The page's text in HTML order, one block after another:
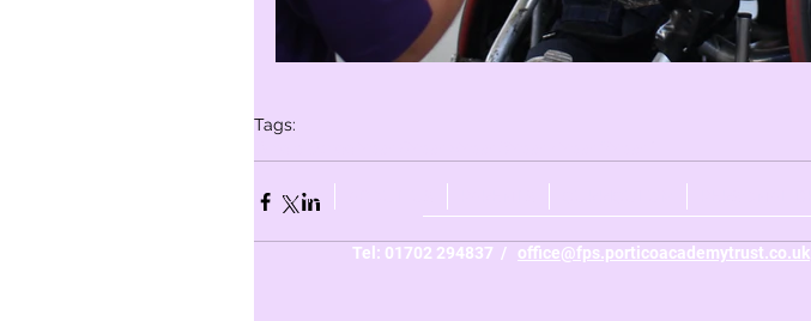
Tags:
HOME
Tel: 01702 294837 / office@fps.porticoacademytrust.co.uk